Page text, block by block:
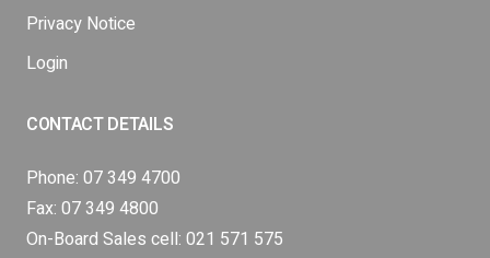
Privacy Notice
Login
CONTACT DETAILS
Phone: 07 349 4700
Fax: 07 349 4800
On-Board Sales cell: 021 571 575